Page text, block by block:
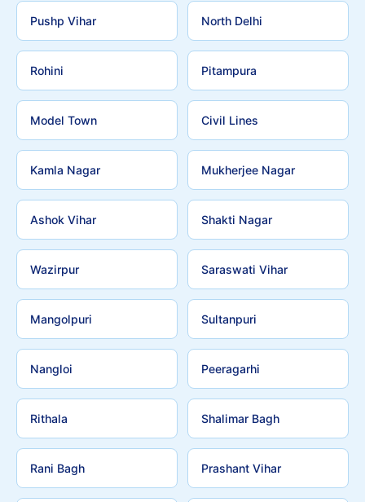
Pushp Vihar North Delhi
Rohini Pitampura
Model Town Civil Lines
Kamla Nagar Mukherjee Nagar
Ashok Vihar Shakti Nagar
Wazirpur Saraswati Vihar
Mangolpuri Sultanpuri
Nangloi Peeragarhi
Rithala Shalimar Bagh
Rani Bagh Prashant Vihar